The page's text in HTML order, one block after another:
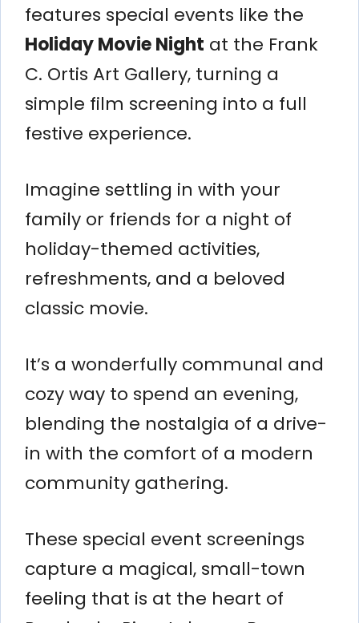
features special events like the
Holiday Movie Night at the Frank
C. Ortis Art Gallery, turning a
simple film screening into a full
festive experience.
Imagine settling in with your
family or friends for a night of
holiday-themed activities,
refreshments, and a beloved
classic movie.
It’s a wonderfully communal and
cozy way to spend an evening,
blending the nostalgia of a drive-
in with the comfort of a modern
community gathering.
These special event screenings
capture a magical, small-town
feeling that is at the heart of